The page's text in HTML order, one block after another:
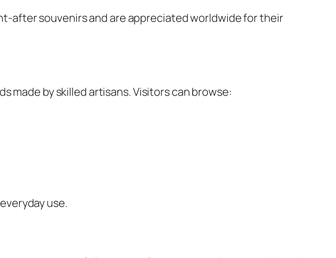
after souvenirs and are appreciated worldwide for their
made by skilled artisans. Visitors can browse:
use.